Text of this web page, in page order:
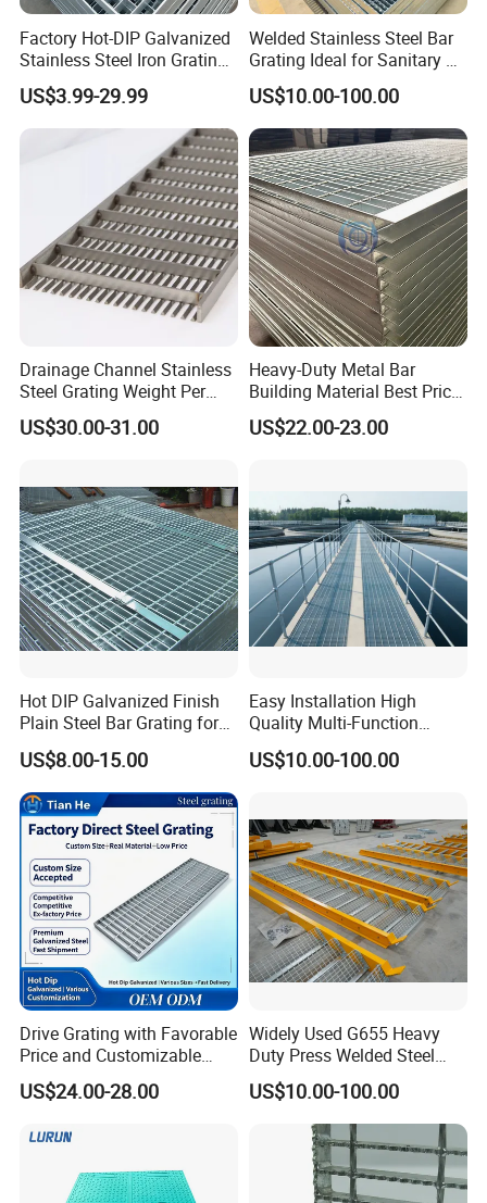
Q: What information should i provide,if i want a
lowest quotation?
A: The specification of products, such as size, color,
package and quantity.
Factory Hot-DIP Galvanized
Stainless Steel Iron Grating
for Outdoor Exterior Stair
Treads and Platform
Walkways in Building
Projects
US$3.99-29.99
Welded Stainless Steel Bar
Grating Ideal for Sanitary or
Highly Corrosive
Environments and
Architectural Applications
US$10.00-100.00
Drainage Channel Stainless
Steel Grating Weight Per
Square Meter Suppliers
Steel Grating
US$30.00-31.00
Heavy-Duty Metal Bar
Building Material Best Price
Galvanized Steel Grating
Floor for Drain Trench Cover
US$22.00-23.00
Hot DIP Galvanized Finish
Plain Steel Bar Grating for
Floor
US$8.00-15.00
Easy Installation High
Quality Multi-Function
Forged Metal Steel Drain
Cover
US$10.00-100.00
Drive Grating with Favorable
Price and Customizable
Thickness and Length
US$24.00-28.00
Widely Used G655 Heavy
Duty Press Welded Steel
Grating for Truck Loading
Dock & Offshore Platform
US$10.00-100.00